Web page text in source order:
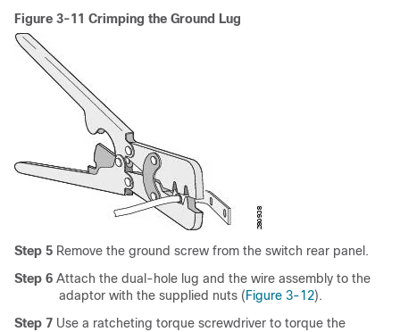
Figure 3-11 Crimping the Ground Lug
Step 5 Remove the ground screw from the switch rear panel.
Step 6 Attach the dual-hole lug and the wire assembly to the
adaptor with the supplied nuts (Figure 3-12).
Step 7 Use a ratcheting torque screwdriver to torque the